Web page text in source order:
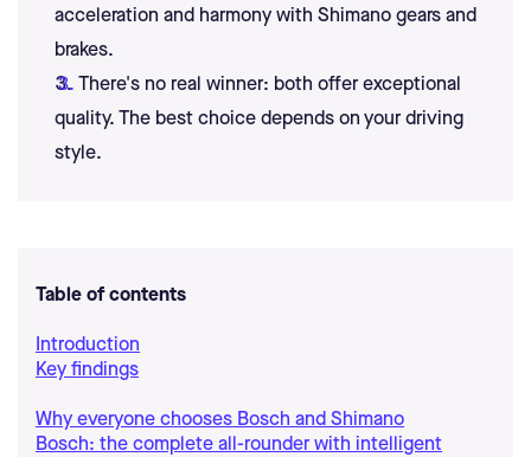
acceleration and harmony with Shimano gears and
brakes.
There's no real winner: both offer exceptional
quality. The best choice depends on your driving
style.
Table of contents
Introduction
Key findings
Why everyone chooses Bosch and Shimano
Bosch: the complete all-rounder with intelligent